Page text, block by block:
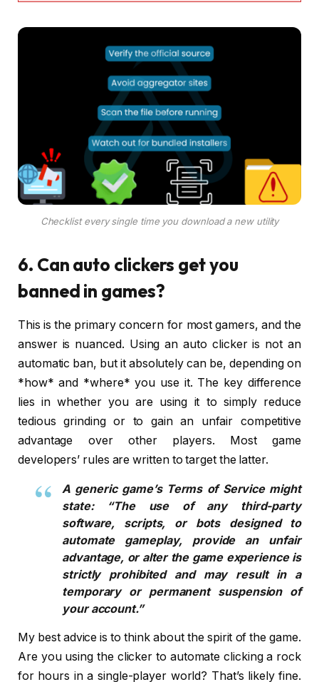
Checklist every single time you download a new utility
6. Can auto clickers get you
banned in games?
This is the primary concern for most gamers, and the
answer is nuanced. Using an auto clicker is not an
automatic ban, but it absolutely can be, depending on
*how* and *where* you use it. The key difference
lies in whether you are using it to simply reduce
tedious grinding or to gain an unfair competitive
advantage over other players. Most game
developers’ rules are written to target the latter.
A generic game’s Terms of Service might
state: “The use of any third-party
software, scripts, or bots designed to
automate gameplay, provide an unfair
advantage, or alter the game experience is
strictly prohibited and may result in a
temporary or permanent suspension of
your account.”
My best advice is to think about the spirit of the game.
Are you using the clicker to automate clicking a rock
for hours in a single-player world? That’s likely fine.